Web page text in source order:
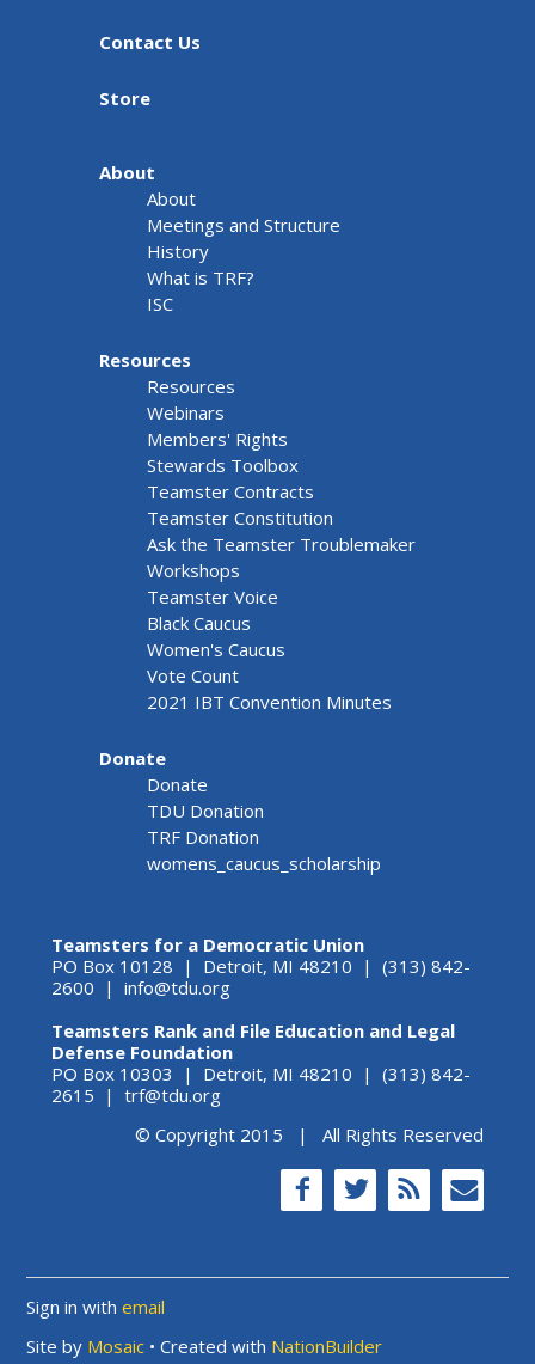
Contact Us
Store
About
About
Meetings and Structure
History
What is TRF?
ISC
Resources
Resources
Webinars
Members' Rights
Stewards Toolbox
Teamster Contracts
Teamster Constitution
Ask the Teamster Troublemaker
Workshops
Teamster Voice
Black Caucus
Women's Caucus
Vote Count
2021 IBT Convention Minutes
Donate
Donate
TDU Donation
TRF Donation
womens_caucus_scholarship
Teamsters for a Democratic Union
PO Box 10128 | Detroit, MI 48210 | (313) 842-
2600 | info@tdu.org
Teamsters Rank and File Education and Legal
Defense Foundation
PO Box 10303 | Detroit, MI 48210 | (313) 842-
2615 | trf@tdu.org
© Copyright 2015 | All Rights Reserved
Sign in withemail
Site by Mosaic • Created with NationBuilder